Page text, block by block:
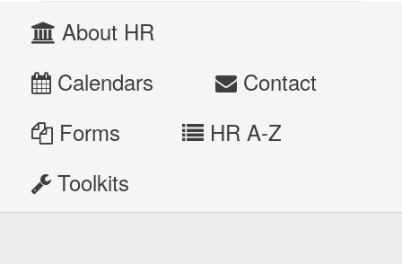
or
505-
277-
6947.
About HR
Calendars
Contact
Forms
HR A-Z
Toolkits